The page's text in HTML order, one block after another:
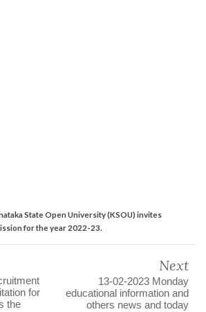
State Open University (KSOU) invites
for the year 2022-23.
for
the
Next
13-02-2023 Monday
educational information and
others news and today